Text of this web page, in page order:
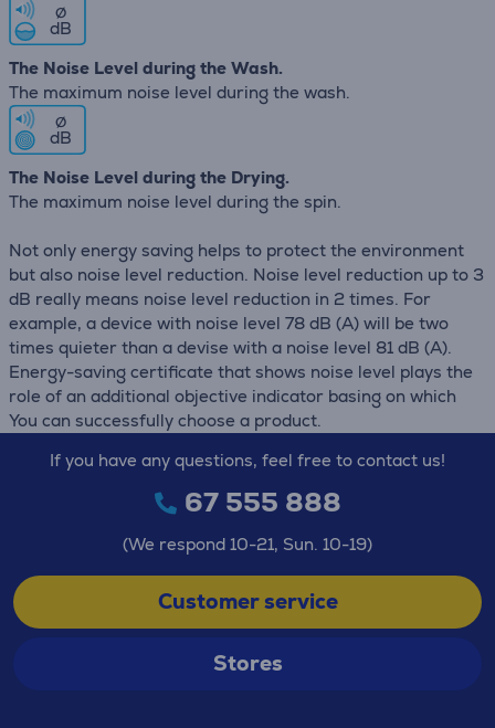
∅
dB
The Noise Level during the Wash.
The maximum noise level during the wash.
∅
dB
The Noise Level during the Drying.
The maximum noise level during the spin.
Not only energy saving helps to protect the environment
but also noise level reduction. Noise level reduction up to 3
dB really means noise level reduction in 2 times. For
example, a device with noise level 78 dB (А) will be two
times quieter than a devise with a noise level 81 dB (А).
Energy-saving certificate that shows noise level plays the
role of an additional objective indicator basing on which
You can successfully choose a product.
If you have any questions, feel free to contact us!
67 555 888
(We respond 10-21, Sun. 10-19)
Customer service
Stores